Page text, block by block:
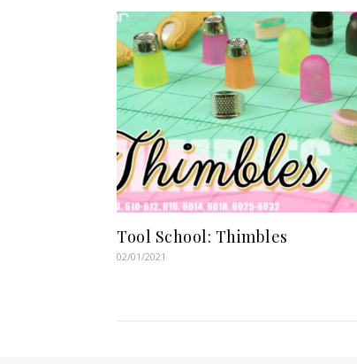
Tool School: Thimbles
02/01/2021